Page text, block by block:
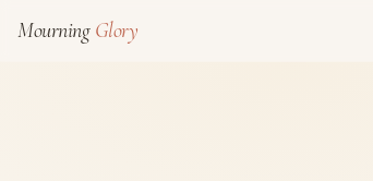
Mourning Glory